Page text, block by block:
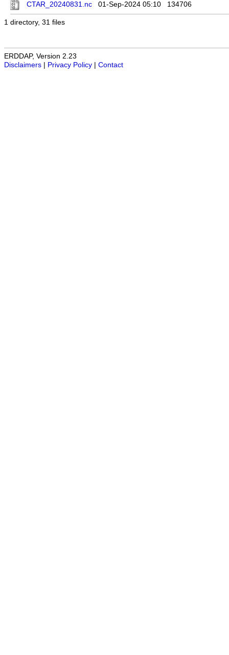
CTAR_20240831.nc
01-Sep-2024 05:10 134706
1 directory, 31 files
ERDDAP, Version 2.23
Disclaimers
Privacy Policy Contact